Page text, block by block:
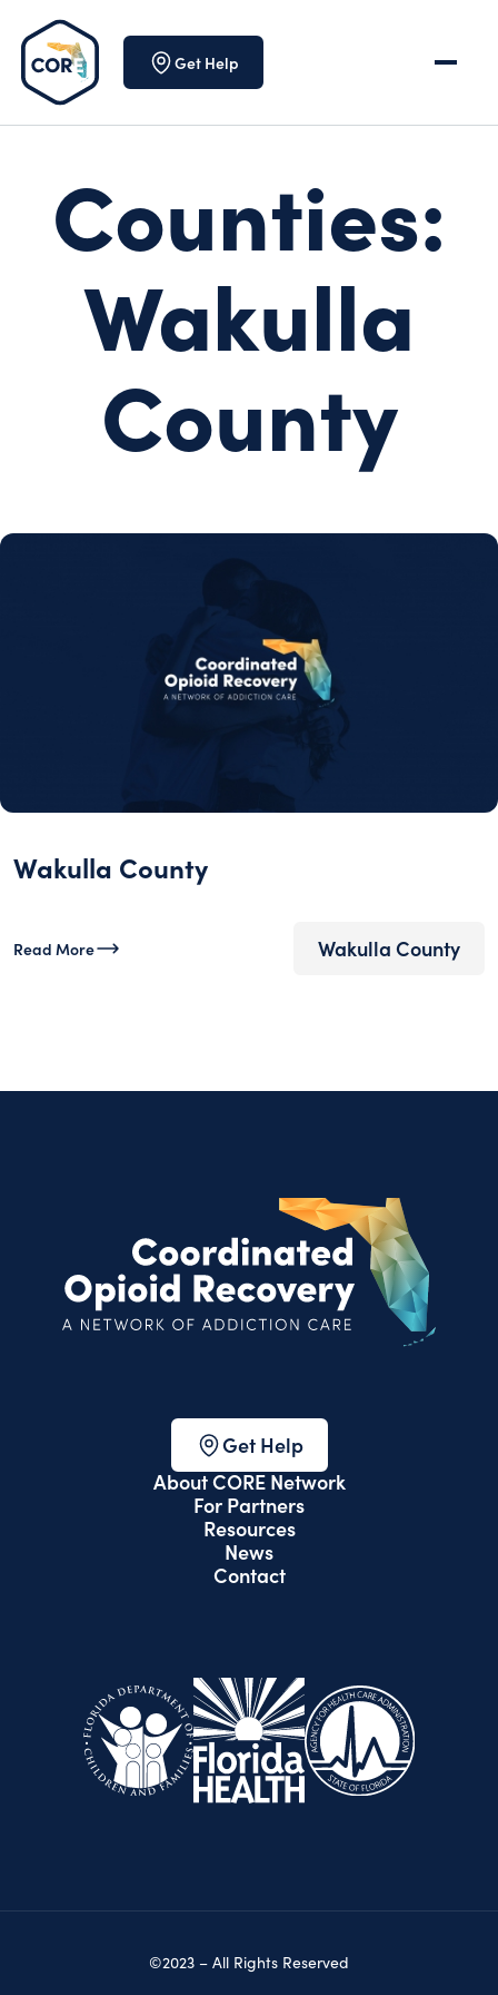
Get Help
Counties:
Wakulla
County
Wakulla County
Read More Wakulla County
Get Help
About CORE Network
For Partners
Resources
News
Contact
©2023 – All Rights Reserved